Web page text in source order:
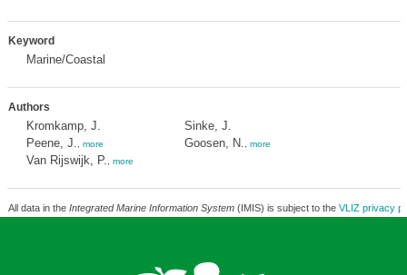
Keyword
Marine/Coastal
Authors
Kromkamp, J.
Peene, J.
more
Van Rijswijk, P. more
Sinke, J.
Goosen, N.
more
All data in the Integrated Marine Information System(IMIS) is subject to the VLIZ privacy